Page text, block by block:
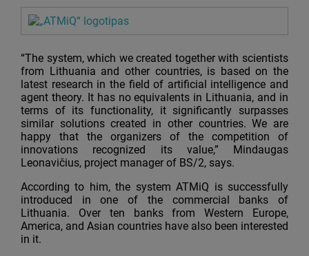
“The system, which we created together with scientists
from Lithuania and other countries, is based on the
latest research in the field of artificial intelligence and
agent theory. It has no equivalents in Lithuania, and in
terms of its functionality, it significantly surpasses
similar solutions created in other countries. We are
happy that the organizers of the competition of
innovations recognized its value,” Mindaugas
Leonavičius, project manager of BS/2, says.
According to him, the system ATMiQ is successfully
introduced in one of the commercial banks of
Lithuania. Over ten banks from Western Europe,
America, and Asian countries have also been interested
in it.